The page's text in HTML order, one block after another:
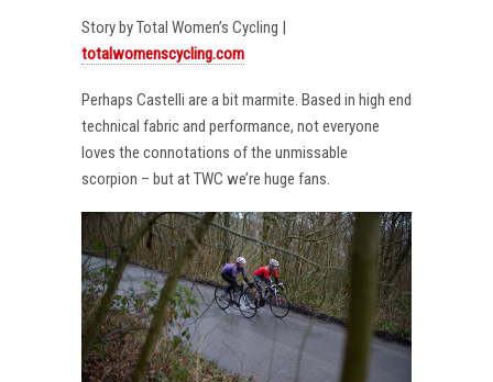
Story by Total Women’s Cycling |
totalwomenscycling.com
Perhaps Castelli are a bit marmite. Based in high end
technical fabric and performance, not everyone
loves the connotations of the unmissable
scorpion – but at TWC we’re huge fans.